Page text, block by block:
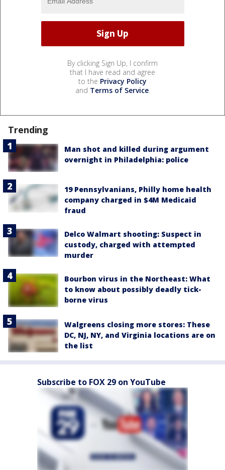
By clicking Sign Up, I confirm
that I have read and agree
to the Privacy Policy
and Terms of Service.
Trending
Man shot and killed during argument
overnight in Philadelphia: police
19 Pennsylvanians, Philly home health
company charged in $4M Medicaid
fraud
Delco Walmart shooting: Suspect in
custody, charged with attempted
murder
Bourbon virus in the Northeast: What
to know about possibly deadly tick-
borne virus
Walgreens closing more stores: These
DC, NJ, NY, and Virginia locations are on
the list
Subscribe to FOX 29 on YouTube